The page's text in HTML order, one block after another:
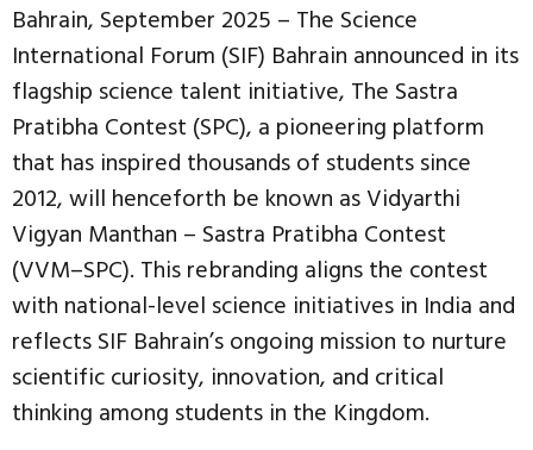
Bahrain, September 2025 – The Science
International Forum (SIF) Bahrain announced in its
flagship science talent initiative, The Sastra
Pratibha Contest (SPC), a pioneering platform
that has inspired thousands of students since
2012, will henceforth be known as Vidyarthi
Vigyan Manthan – Sastra Pratibha Contest
(VVM–SPC). This rebranding aligns the contest
with national-level science initiatives in India and
reflects SIF Bahrain’s ongoing mission to nurture
scientific curiosity, innovation, and critical
thinking among students in the Kingdom.